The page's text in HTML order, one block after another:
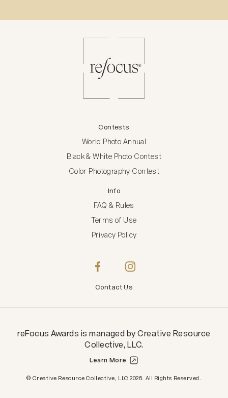
Contests
World Photo Annual
Black & White Photo Contest
Color Photography Contest
Info
FAQ & Rules
Terms of Use
Privacy Policy
Contact Us
© Creative Resource Collective, LLC 2026. All Rights Reserved.
reFocus Awards is managed by Creative Resource
Collective, LLC.
Learn More
Creative Resource Collective, LLC.